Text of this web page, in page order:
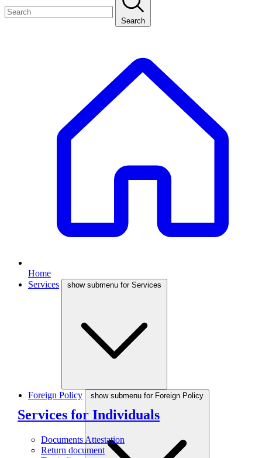
Search
Home
Services
show submenu for Services
Services for Individuals
Documents Attestation
Return document
Foreign Policy show submenu for Foreign Policy